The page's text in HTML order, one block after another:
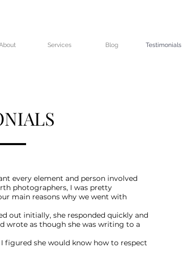
Services Blog Testimonials
every element and person involved
photographers, I was pretty
main reasons why we went with
out initially, she responded quickly and
wrote as though she was writing to a
I figured she would know how to respect